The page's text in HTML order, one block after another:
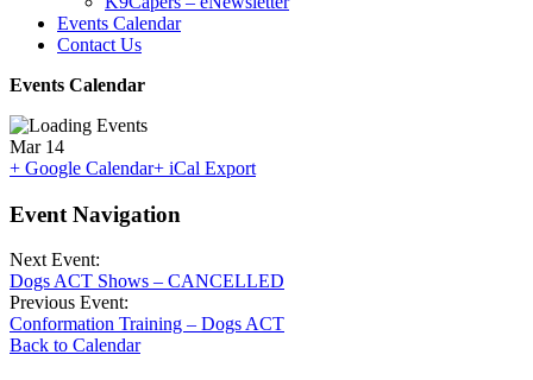
Events Calendar
Contact Us
Events Calendar
Mar 14
+ Google Calendar+ iCal Export
Event Navigation
Next Event:
Dogs ACT Shows – CANCELLED
Previous Event:
Conformation Training – Dogs ACT
Back to Calendar